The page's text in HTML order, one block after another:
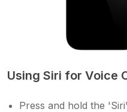
Using Siri for Voice
Press and hold the